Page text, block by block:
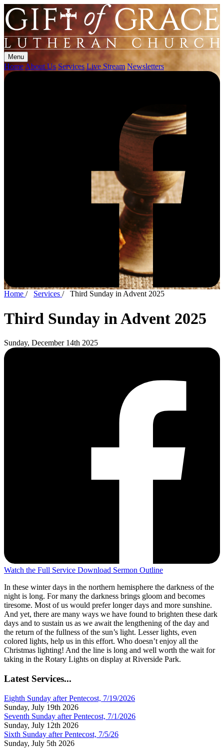
Menu
Home About Us Services Live Stream Newsletters
Home / Services / Third Sunday in Advent 2025
Third Sunday in Advent 2025
Sunday, December 14th 2025
Watch the Full Service Download Sermon Outline
In these winter days in the northern hemisphere the darkness of the
night is long. For many the darkness brings gloom and becomes
tiresome. Most of us would prefer longer days and more sunshine.
And yet, there are many ways we have found to brighten these dark
days and to sustain us as we await the lengthening of the day and
the return of the fullness of the sun’s light. Lesser lights, even
colored lights, help us in this effort. Who doesn’t enjoy all the
Christmas lighting! And the line is long and well worth the wait for
taking in the Rotary Lights on display at Riverside Park.
Latest Services...
Eighth Sunday after Pentecost, 7/19/2026
Sunday, July 19th 2026
Seventh Sunday after Pentecost, 7/1/2026
Sunday, July 12th 2026
Sixth Sunday after Pentecost, 7/5/26
Sunday, July 5th 2026